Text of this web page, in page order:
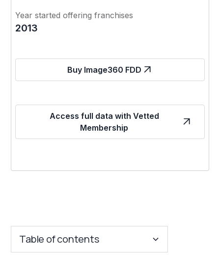
Year started offering franchises
2013
Buy Image360 FDD
Access full data with Vetted
Membership
Table of contents